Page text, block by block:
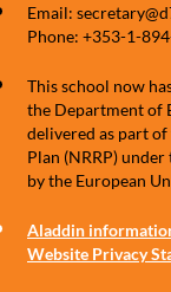
Email:
Phone: +353-1-
This school now
the Department of
delivered as part
Plan (NRRP)
by the European
Aladdin
Website Privacy